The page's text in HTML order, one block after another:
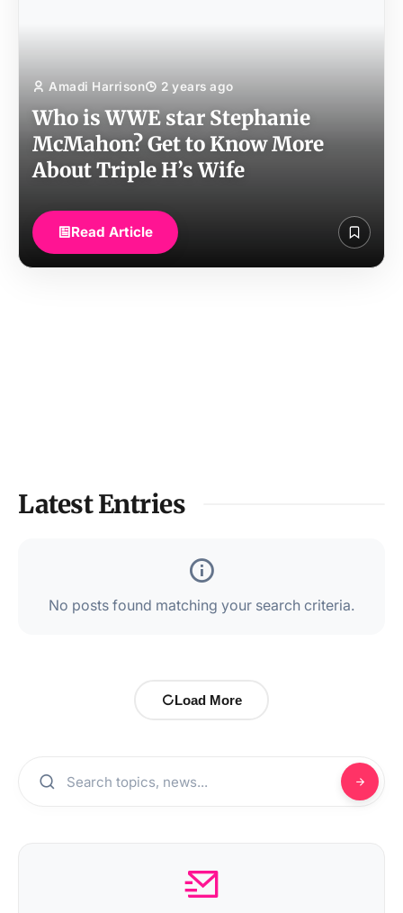
Amadi Harrison 2 years ago
Who is WWE star Stephanie
McMahon? Get to Know More
About Triple H’s Wife
Read Article
Latest Entries
No posts found matching your search criteria.
Load More